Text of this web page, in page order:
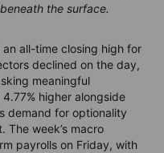
the surface.
all-time closing high for
declined on the day,
meaningful
higher alongside
demand for optionality
The week’s macro
payrolls on Friday, with